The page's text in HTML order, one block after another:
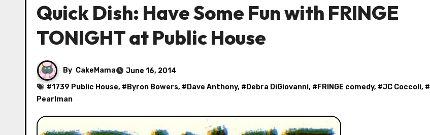
Quick Dish: Have Some Fun with FRINGE
TONIGHT at Public House
By CakeMama
June 16, 2014
#1739 Public House, # Byron Bowers, # Dave Anthony, # Debra DiGiovanni, # FRINGE comedy, #JC Coccoli, #
Pearlman